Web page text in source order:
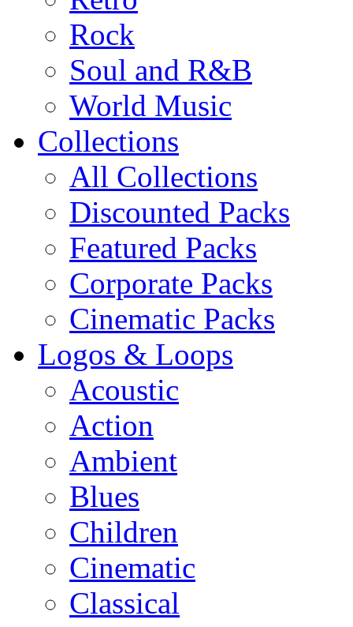
Rock
Soul and R&B
World Music
Collections
All Collections
Discounted Packs
Featured Packs
Corporate Packs
Cinematic Packs
Logos & Loops
Acoustic
Action
Ambient
Blues
Children
Cinematic
Classical